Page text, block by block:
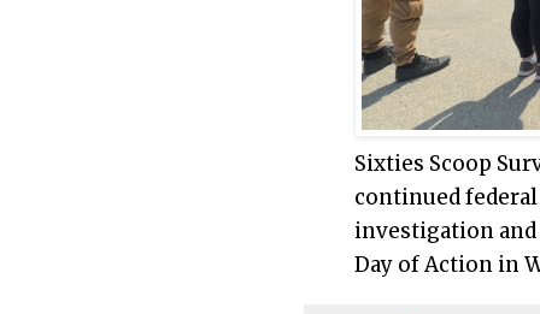
Sixties Scoop
continued
investigation
Day of Action in